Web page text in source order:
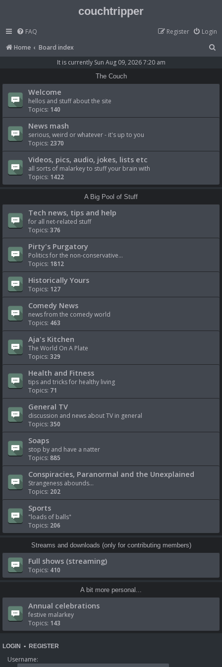
couchtripper
FAQ Login
Register
Home
Board index
r
It is currently Sun Aug 09, 2026 7:20 am
The Couch
Welcome
hellos and stuff about the site
Topics: 140
News mash
serious, weird or whatever - it's up to you
Topics: 2370
Videos, pics, audio, jokes, lists etc
all sorts of malarkey to stuff your brain with
Topics: 1422
A Big Pool of Stuff
Tech news, tips and help
for all net-related stuff
Topics: 376
Pirty's Purgatory
Politics for the non-conservative...
Topics: 1812
Historically Yours
Topics: 127
Comedy News
news from the comedy world
Topics: 463
Aja's Kitchen
The World On A Plate
Topics: 329
Health and Fitness
tips and tricks for healthy living
Topics: 71
General TV
discussion and news about TV in general
Topics: 350
Soaps
stop by and have a natter
Topics: 885
Conspiracies, Paranormal and the Unexplained
Strangeness abounds...
Topics: 202
Sports
"loads of balls"
Topics: 206
Streams and downloads (only for contributing members)
Full shows (streaming)
Topics: 410
A bit more personal...
Annual celebrations
festive malarkey
Topics: 143
LOGIN • REGISTER
Username: